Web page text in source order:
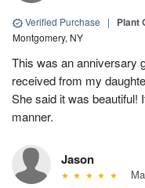
Verified Purchase | Plant
Montgomery, NY
This was an anniversary
received from my
She said it was beautiful!
manner.
Jason